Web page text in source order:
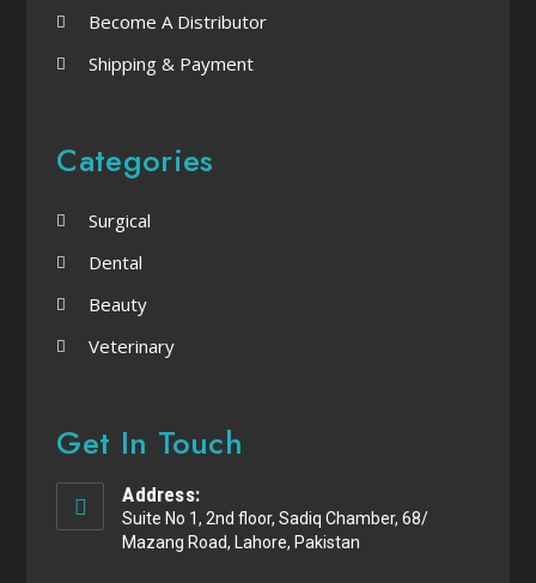
Become A Distributor
Shipping & Payment
Categories
Surgical
Dental
Beauty
Veterinary
Get In Touch
Address:
Suite No 1, 2nd floor, Sadiq Chamber, 68/
Mazang Road, Lahore, Pakistan